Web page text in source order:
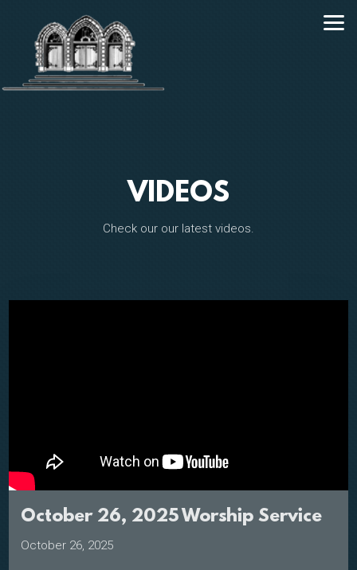
VIDEOS
Check our our latest videos.
October 26, 2025 Worship Service
October 26, 2025